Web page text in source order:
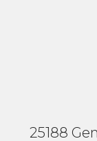
25188